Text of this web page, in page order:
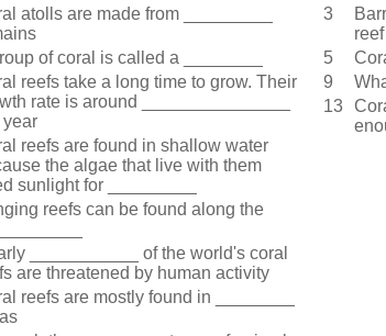
atolls are made from _________
of coral is called a ________
reefs take a long time to grow. Their
rate is around _______________
year
reefs are found in shallow water
the algae that live with them
sunlight for _________
reefs can be found along the
___________ of the world's coral
are threatened by human activity
reefs are mostly found in ________
3
5
9
13